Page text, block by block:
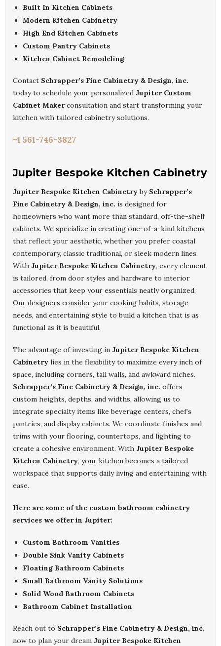
Built In Kitchen Cabinets
Modern Kitchen Cabinetry
High End Kitchen Cabinets
Custom Pantry Cabinets
Kitchen Cabinet Remodeling
Contact Schrapper’s Fine Cabinetry & Design, inc.
today to schedule your personalized Jupiter Custom
Cabinet Makerconsultation and start transforming your
kitchen with tailored cabinetry solutions.
+1 561-746-3827
Jupiter Bespoke Kitchen Cabinetry
Jupiter Bespoke Kitchen Cabinetryby Schrapper’s
Fine Cabinetry & Design, inc. is designed for
homeowners who want more than standard, off-the-shelf
cabinets. We specialize in creating one-of-a-kind kitchens
that reflect your aesthetic, whether you prefer coastal
contemporary, classic traditional, or sleek modern lines.
With Jupiter Bespoke Kitchen Cabinetry, every element
is tailored, from door styles and hardware to interior
accessories that keep your essentials neatly organized.
Our designers consider your cooking habits, storage
needs, and entertaining style to build a kitchen that is as
functional as it is beautiful.
The advantage of investing in Jupiter Bespoke Kitchen
Cabinetry lies in the flexibility to maximize every inch of
space, including corners, tall walls, and awkward niches.
Schrapper’s Fine Cabinetry & Design, inc. offers
custom heights, depths, and widths, allowing us to
integrate specialty items like beverage centers, chef’s
pantries, and display cabinets. We coordinate finishes and
trims with your flooring, countertops, and lighting to
create a cohesive environment. With Jupiter Bespoke
Kitchen Cabinetry, your kitchen becomes a tailored
workspace that supports daily living and entertaining with
ease.
Here are some of the custom bathroom cabinetry
services we offer in Jupiter:
Custom Bathroom Vanities
Double Sink Vanity Cabinets
Floating Bathroom Cabinets
Small Bathroom Vanity Solutions
Solid Wood Bathroom Cabinets
Bathroom Cabinet Installation
Reach out to Schrapper’s Fine Cabinetry & Design, inc.
now to plan your dream Jupiter Bespoke Kitchen